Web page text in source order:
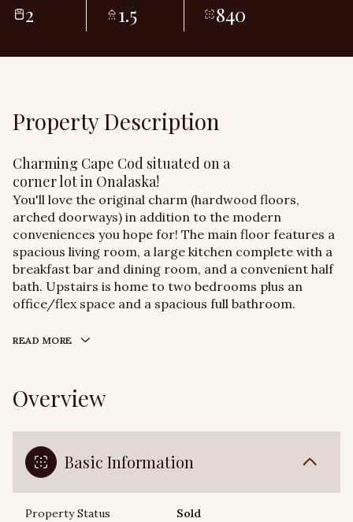
2 1.5 840
Property Description
Charming Cape Cod situated on a
corner lot in Onalaska!
You'll love the original charm (hardwood floors,
arched doorways) in addition to the modern
conveniences you hope for! The main floor features a
spacious living room, a large kitchen complete with a
breakfast bar and dining room, and a convenient half
bath. Upstairs is home to two bedrooms plus an
office/flex space and a spacious full bathroom.
READ MORE
Overview
Basic Information
Property Status Sold